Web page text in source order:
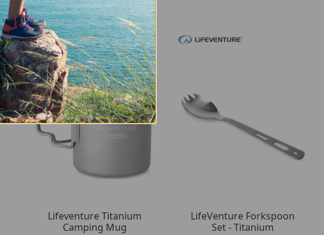
Lifeventure Titanium
Camping Mug
LifeVenture Forkspoon
Set - Titanium